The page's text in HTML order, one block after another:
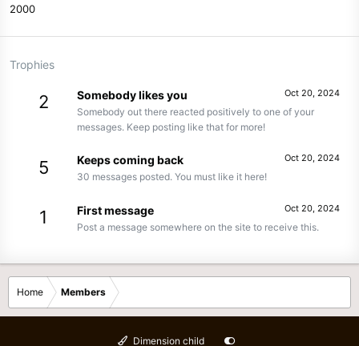
2000
Trophies
2 Oct 20, 2024
Somebody likes you
Somebody out there reacted positively to one of your
messages. Keep posting like that for more!
5 Oct 20, 2024
Keeps coming back
30 messages posted. You must like it here!
1 Oct 20, 2024
First message
Post a message somewhere on the site to receive this.
Home Members
Dimension child